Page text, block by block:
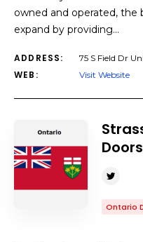
owned and operated, the
expand by providing…
ADDRESS: 75 S Field Dr
WEB: Visit Website
Doors
Ontario